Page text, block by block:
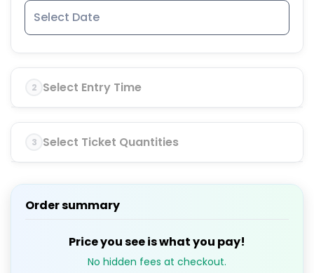
2 Select Entry Time
3 Select Ticket Quantities
Order summary
Price you see is what you pay!
No hidden fees at checkout.